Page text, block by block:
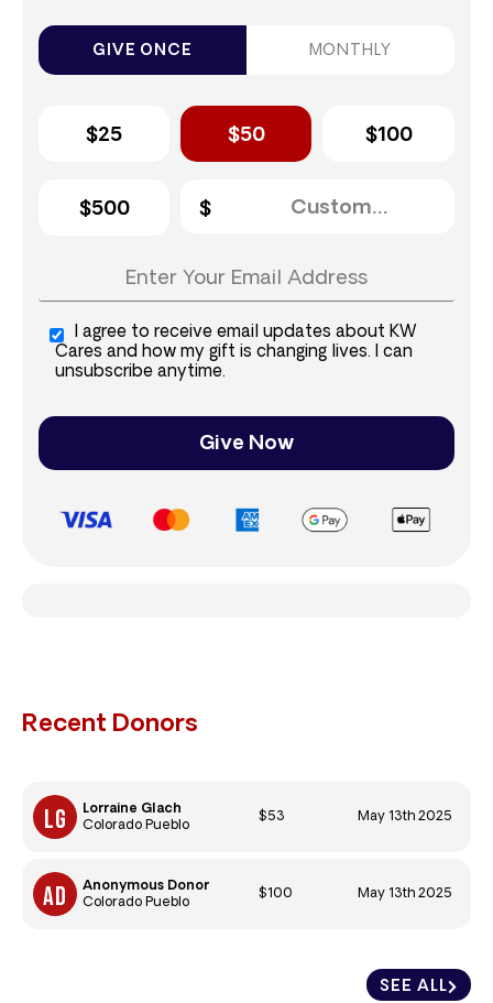
GIVE ONCE MONTHLY
$25 $50 $100
$500
I agree to receive email updates about KW
Cares and how my gift is changing lives. I can
unsubscribe anytime.
Give Now
Recent Donors
SEE ALL
Lorraine Glach
Colorado Pueblo
$53 May 13th 2025
Anonymous Donor
Colorado Pueblo
$100 May 13th 2025